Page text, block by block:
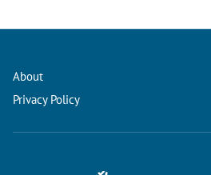
About
Privacy Policy